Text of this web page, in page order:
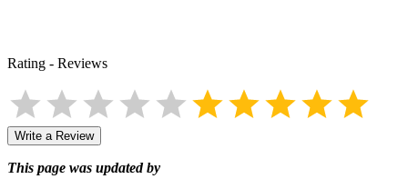
Rating - Reviews
Write a Review
This page was updated by